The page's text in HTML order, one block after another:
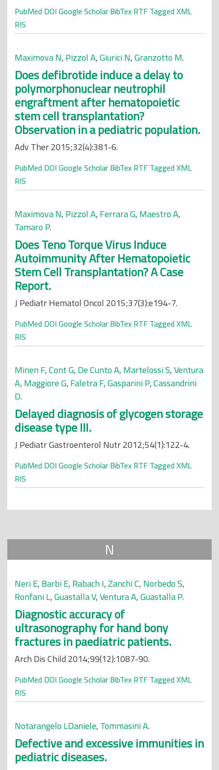
PubMed DOI Google Scholar BibTex RTF Tagged XML
RIS
Maximova N, Pizzol A,Giurici N,Granzotto M.
Does defibrotide induce a delay to
polymorphonuclear neutrophil
engraftment after hematopoietic
stem cell transplantation?
Observation in a pediatric population.
Adv Ther 2015;32(4):381-6.
PubMed DOI Google Scholar BibTex RTF Tagged XML
RIS
Maximova N, Pizzol A, Ferrara G, Maestro A,
Tamaro P.
Does Teno Torque Virus Induce
Autoimmunity After Hematopoietic
Stem Cell Transplantation? A Case
Report.
J Pediatr Hematol Oncol 2015;37(3):e194-7.
PubMed DOI Google Scholar BibTex RTF Tagged XML
RIS
Minen F,Cont G, De Cunto A, Martelossi S,Ventura
A, Maggiore G, Faletra F,Gasparini P,Cassandrini
D.
Delayed diagnosis of glycogen storage
disease type III.
J Pediatr Gastroenterol Nutr 2012;54(1):122-4.
PubMed DOI Google Scholar BibTex RTF Tagged XML
RIS
N
Neri E, Barbi E, Rabach I,Zanchi C, Norbedo S,
Ronfani L,Guastalla V,Ventura A,Guastalla P.
Diagnostic accuracy of
ultrasonography for hand bony
fractures in paediatric patients.
Arch Dis Child 2014;99(12):1087-90.
PubMed DOI Google Scholar BibTex RTF Tagged XML
RIS
Notarangelo LDaniele, Tommasini A.
Defective and excessive immunities in
pediatric diseases.